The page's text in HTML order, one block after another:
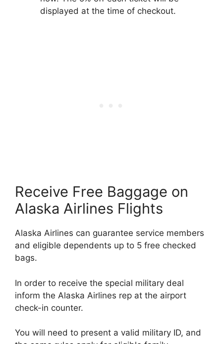
displayed at the time of checkout.
Receive Free Baggage on
Alaska Airlines Flights
Alaska Airlines can guarantee service members
and eligible dependents up to 5 free checked
bags.
In order to receive the special military deal
inform the Alaska Airlines rep at the airport
check-in counter.
You will need to present a valid military ID, and